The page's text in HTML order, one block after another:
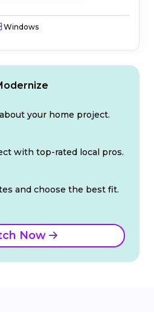
Windows
your home project.
with top-rated local pros.
and choose the best fit.
Now